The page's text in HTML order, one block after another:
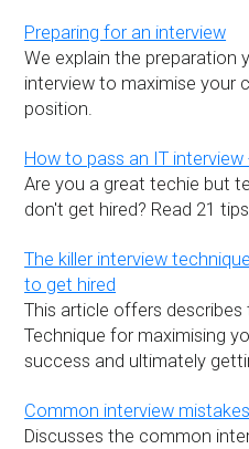
Preparing for an interview
We explain the preparation
interview to maximise your
position.
How to pass an IT
Are you a great techie but
don't get hired? Read 21
The killer interview
to get hired
This article offers describes
Technique for maximising
success and ultimately
Common interview
Discusses the common